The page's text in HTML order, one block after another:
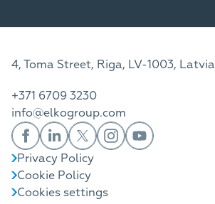
4, Toma Street, Riga, LV-1003, Latvia
+371 6709 3230
info@elkogroup.com
Privacy Policy
Cookie Policy
Cookies settings